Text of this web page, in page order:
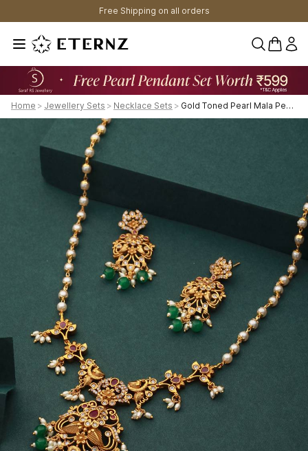
Free Shipping on all orders
0
Home > Jewellery Sets > Necklace Sets > Gold Toned Pearl Mala Peacock Haram Necklace Jewellery Set